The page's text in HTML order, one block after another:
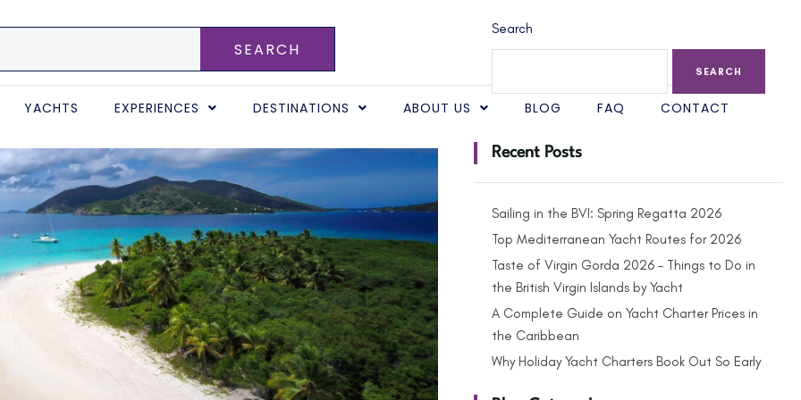
SEARCH
YACHTS EXPERIENCES DESTINATIONS ABOUT US BLOG FAQ CONTACT
Search
SEARCH
Recent Posts
Sailing in the BVI: Spring Regatta 2026
Top Mediterranean Yacht Routes for 2026
Taste of Virgin Gorda 2026 – Things to Do in
the British Virgin Islands by Yacht
A Complete Guide on Yacht Charter Prices in
the Caribbean
Why Holiday Yacht Charters Book Out So Early